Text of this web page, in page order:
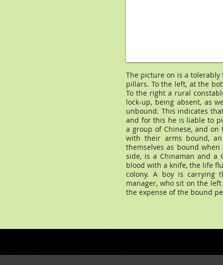
The picture on is a
pillars. To the left, at the
To the right a rural
lock-up, being absent, as
unbound. This indicates
and for this he is liable to
a group of Chinese, and
with their arms bound,
themselves as bound
side, is a Chinaman and a
blood with a knife, the life
colony. A boy is carrying
manager, who sit on the
the expense of the bound